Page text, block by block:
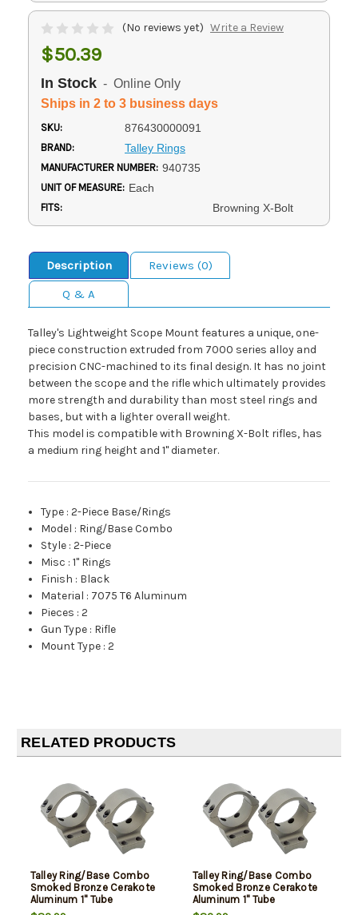
(No reviews yet) Write a Review
$50.39
In Stock - Online Only
Ships in 2 to 3 business days
SKU: 876430000091
BRAND: Talley Rings
MANUFACTURER NUMBER: 940735
UNIT OF MEASURE: Each
FITS: Browning X-Bolt
Description
Reviews (0)
Q & A
Talley's Lightweight Scope Mount features a unique, one-
piece construction extruded from 7000 series alloy and
precision CNC-machined to its final design. It has no joint
between the scope and the rifle which ultimately provides
more strength and durability than most steel rings and
bases, but with a lighter overall weight.
This model is compatible with Browning X-Bolt rifles, has
a medium ring height and 1" diameter.
Type :2-Piece Base/Rings
Model : Ring/Base Combo
Style :2-Piece
Misc :1" Rings
Finish : Black
Material : 7075 T6 Aluminum
Pieces :2
Gun Type : Rifle
Mount Type :2
RELATED PRODUCTS
Talley Ring/Base Combo
Smoked Bronze Cerakote
Aluminum 1" Tube
Compatible Browning X-
Talley Ring/Base Combo
Smoked Bronze Cerakote
Aluminum 1" Tube
Compatible Browning X-